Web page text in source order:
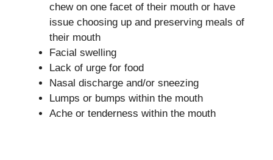
chew on one facet of their mouth or have
issue choosing up and preserving meals of
their mouth
Facial swelling
Lack of urge for food
Nasal discharge and/or sneezing
Lumps or bumps within the mouth
Ache or tenderness within the mouth